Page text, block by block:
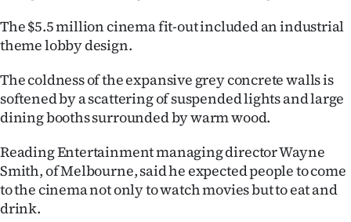
National
World
Opinion
Years
The $5.5 million cinema fit-out included an industrial
theme lobby design.
The coldness of the expansive grey concrete walls is
softened by a scattering of suspended lights and large
dining booths surrounded by warm wood.
Reading Entertainment managing director Wayne
Smith, of Melbourne, said he expected people to come
to the cinema not only to watch movies but to eat and
drink.